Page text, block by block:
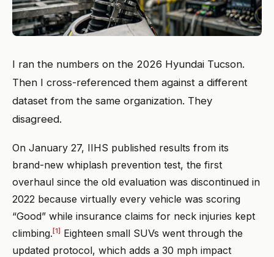
I ran the numbers on the 2026 Hyundai Tucson.
Then I cross-referenced them against a different
dataset from the same organization. They
disagreed.
On January 27, IIHS published results from its
brand-new whiplash prevention test, the first
overhaul since the old evaluation was discontinued in
2022 because virtually every vehicle was scoring
“Good” while insurance claims for neck injuries kept
climbing.[1] Eighteen small SUVs went through the
updated protocol, which adds a 30 mph impact